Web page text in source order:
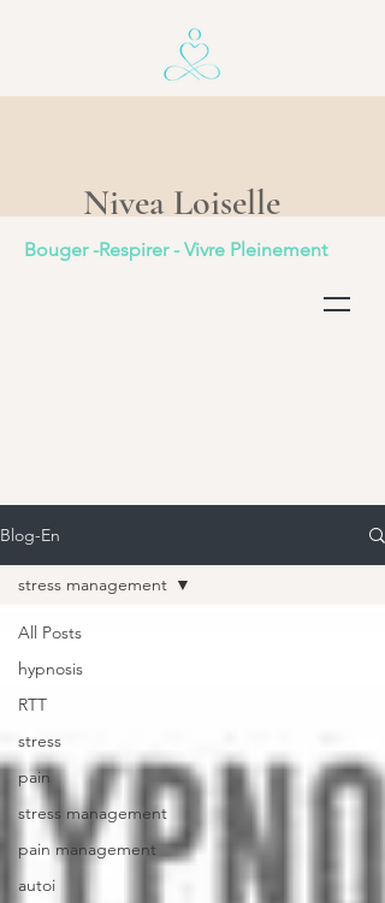
Nivea Loiselle
Bouger -Respirer - Vivre Pleinement
Blog-En
All Posts
hypnosis
RTT
stress
pain
stress management
pain management
autoi
stress management